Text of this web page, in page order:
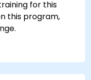
for this
this program,